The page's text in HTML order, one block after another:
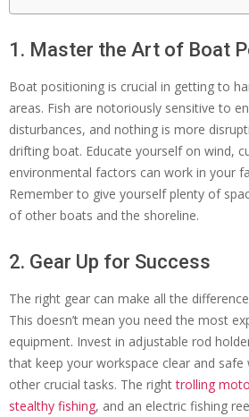
1. Master the Art of Boat
Boat positioning is crucial in getting to
areas. Fish are notoriously sensitive to
disturbances, and nothing is more
drifting boat. Educate yourself on wind,
environmental factors can work in your
Remember to give yourself plenty of
of other boats and the shoreline.
2. Gear Up for Success
The right gear can make all the
This doesn’t mean you need the most
equipment. Invest in adjustable rod
that keep your workspace clear and
other crucial tasks. The righttrolling
stealthy fishing, and an electric fishing